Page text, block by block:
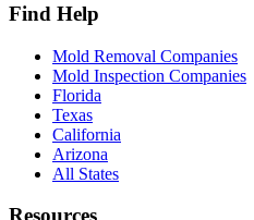
Find Help
Mold Removal Companies
Mold Inspection Companies
Florida
Texas
California
Arizona
All States